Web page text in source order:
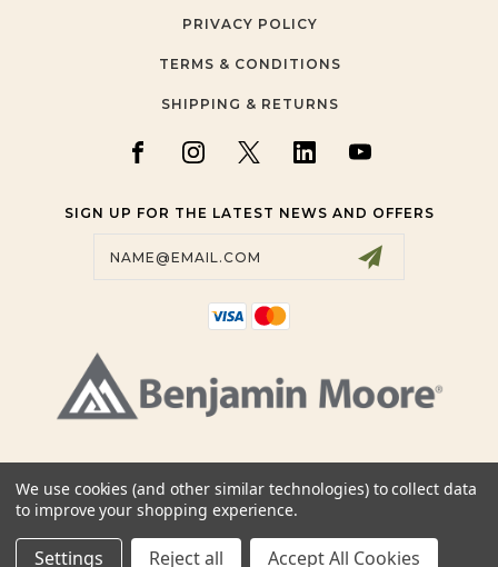
PRIVACY POLICY
TERMS & CONDITIONS
SHIPPING & RETURNS
SIGN UP FOR THE LATEST NEWS AND OFFERS
+14163831111, +14164909292
We use cookies (and other similar technologies) to collect data
to improve your shopping experience.
Settings Reject all Accept All Cookies